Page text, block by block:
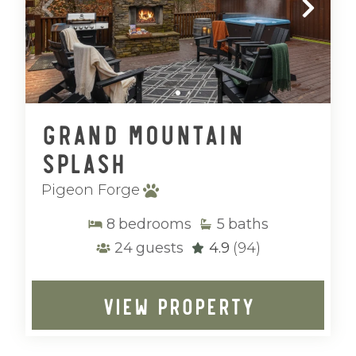
Grand Mountain
Splash
Pigeon Forge
8 bedrooms 5 baths
24guests 4.9 (94)
VIEW PROPERTY